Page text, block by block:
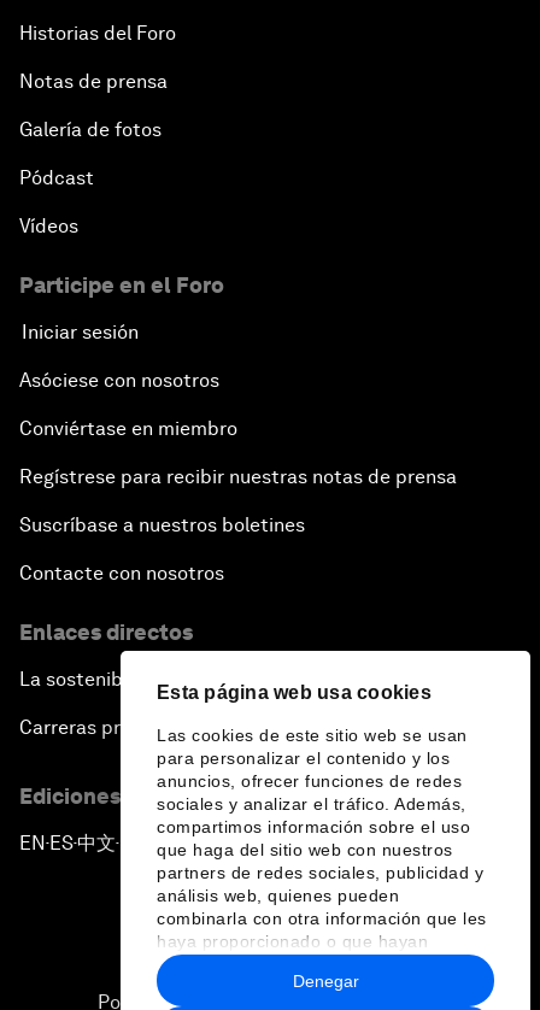
Esta página web usa cookies
Las cookies de este sitio web se usan
para personalizar el contenido y los
anuncios, ofrecer funciones de redes
sociales y analizar el tráfico. Además,
compartimos información sobre el uso
que haga del sitio web con nuestros
partners de redes sociales, publicidad y
análisis web, quienes pueden
combinarla con otra información que les
haya proporcionado o que hayan
recopilado a partir del uso que haya
hecho de sus servicios.
Denegar
Historias del Foro
Notas de prensa
Galería de fotos
Pódcast
Vídeos
Participe en el Foro
Iniciar sesión
Asóciese con nosotros
Conviértase en miembro
Regístrese para recibir nuestras notas de prensa
Suscríbase a nuestros boletines
Contacte con nosotros
Enlaces directos
La sostenibilidad en el Foro
Carreras profesionales
Ediciones en otros idiomas
EN ▪ ES▪中文▪ 日本語
Política de privacidad y normas de uso